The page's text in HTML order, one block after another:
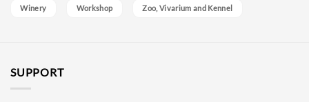
Winery Workshop Zoo, Vivarium and Kennel
SUPPORT